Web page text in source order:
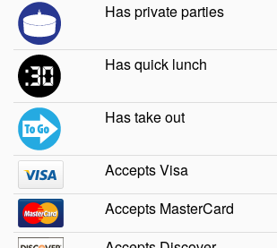
Has private parties
Has quick lunch
Has take out
Accepts Visa
Accepts MasterCard